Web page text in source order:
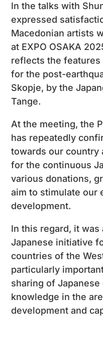
In the talks with
expressed
Macedonian artists
at EXPO OSAKA
reflects the
for the post-
Skopje, by the
Tange.
At the meeting, the
has repeatedly
towards our country
for the continuous
various donations,
aim to stimulate our
development.
In this regard, it was
Japanese initiative
countries of the
particularly
sharing of
knowledge in the
development and